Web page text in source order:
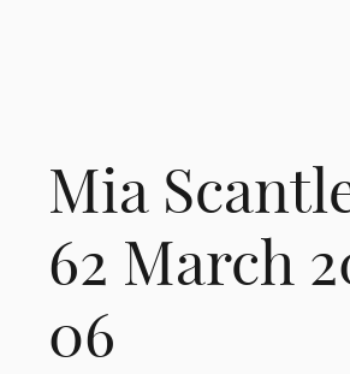
Mia
62 March
06